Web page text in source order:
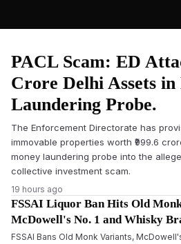
Sprouts News — Latest
PACL Scam: ED
Crore Delhi Assets in
Laundering Probe.
The Enforcement Directorate has
immovable properties worth ₹999.6
money laundering probe into the
collective investment scam.
19 hours ago
FSSAI Liquor Ban Hits Old
McDowell's No. 1 and Whisky
FSSAI Bans Old Monk Variants,